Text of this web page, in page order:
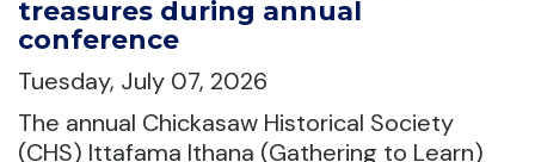
treasures during annual
conference
Tuesday, July 07, 2026
The annual Chickasaw Historical Society
(CHS) Ittafama Ithana (Gathering to Learn)